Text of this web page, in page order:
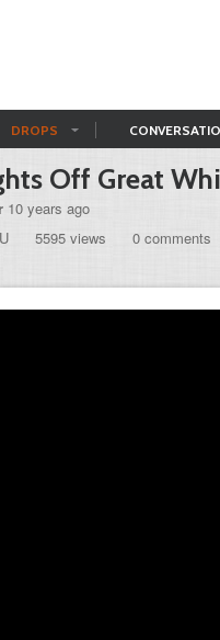
DROPS
Off Great
10 years ago
5595 views 0 comments